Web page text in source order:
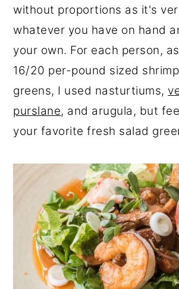
without proportions as it's
whatever you have on hand
your own. For each person,
16/20 per-pound sized
greens, I used nasturtiums,
purslane, and arugula, but
your favorite fresh salad